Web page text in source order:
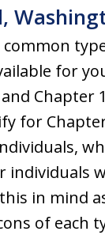
for
Chapter
for
individuals
in mind
of each